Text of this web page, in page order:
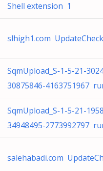
Shell extension 1
slhigh1.com
SqmUpload_S-1-5-21-
30875846-4163751967
SqmUpload_S-1-5-21-
34948495-2773992797
salehabadi.com